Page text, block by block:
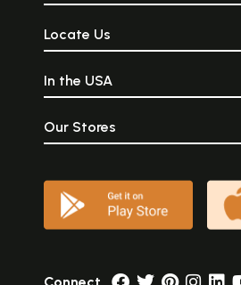
Locate Us
In the USA
Our Stores